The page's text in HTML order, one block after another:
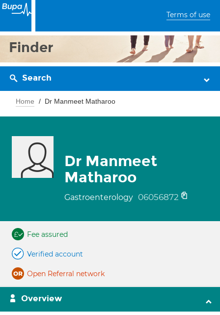
Terms of use
Finder
Search
Home Dr Manmeet Matharoo
Dr Manmeet
Matharoo
Gastroenterology 06056872
Fee assured
Verified account
Open Referral network
Overview